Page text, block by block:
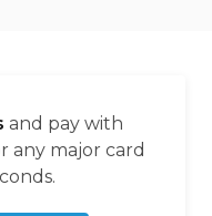
and pay with
any major card